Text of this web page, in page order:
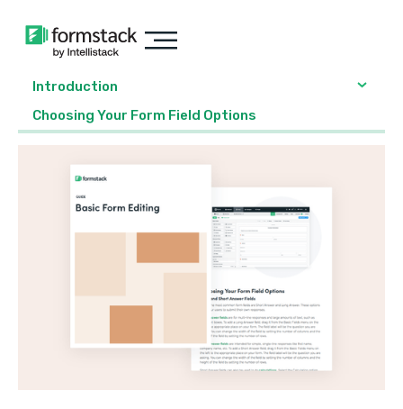
Introduction
Choosing Your Form Field Options